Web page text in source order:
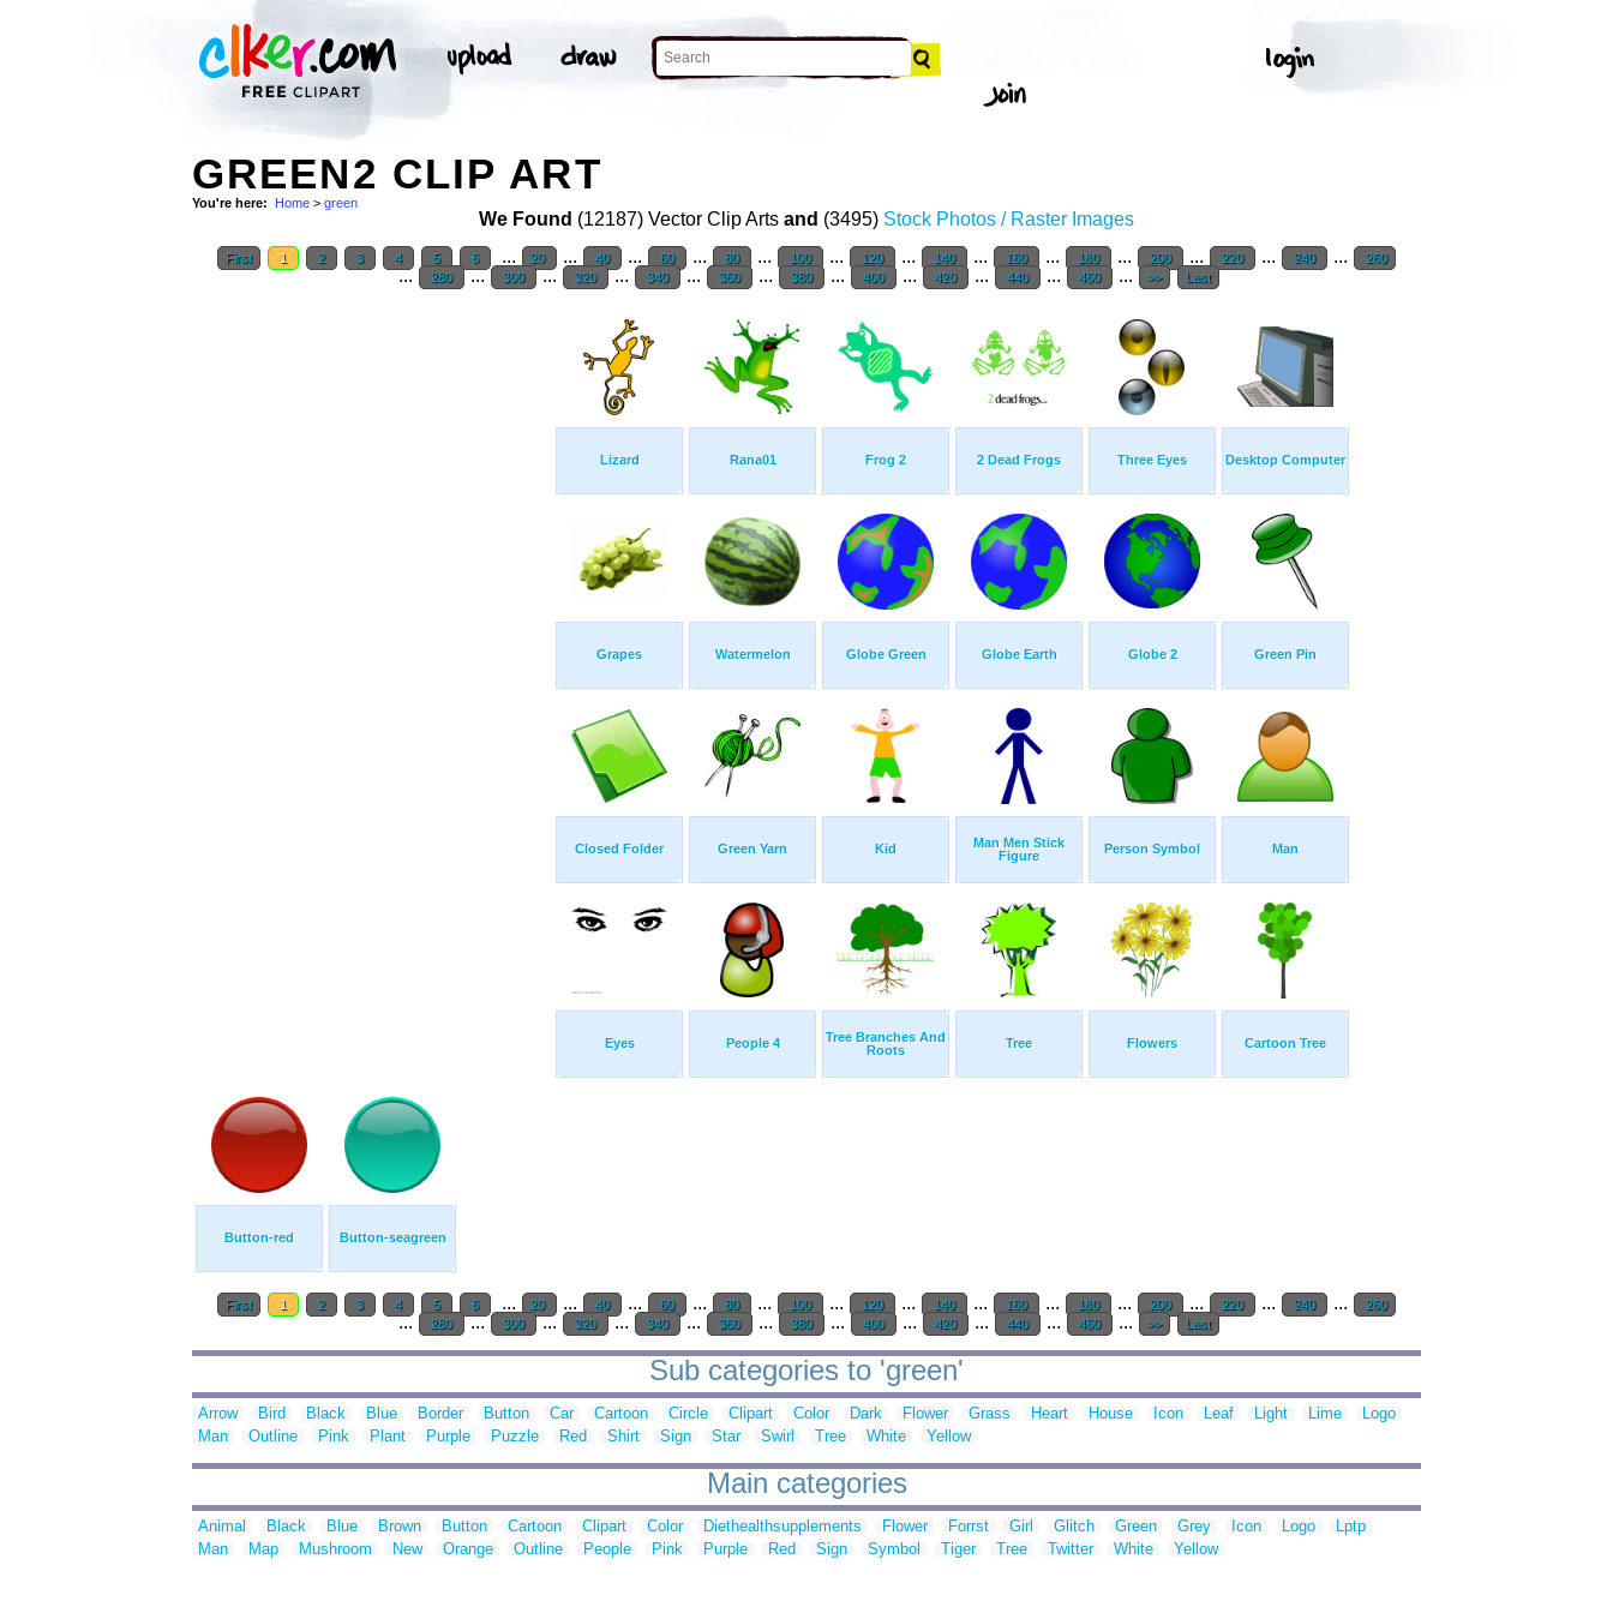
GREEN2 CLIP ART
You're here: Home > green
We Found (12187) Vector Clip Arts and (3495) Stock Photos / Raster Images
First 1 2 3 4 5 6 ... 20 ... 40 ... 60 ... 80 ... 100 ... 120 ... 140 ... 160 ... 180 ... 200 ... 220 ... 240 ... 260
... 280 ... 300 ... 320 ... 340 ... 360 ... 380 ... 400 ... 420 ... 440 ... 460 ... >> Last
Lizard Rana01 Frog 2 2 Dead Frogs Three Eyes Desktop Computer
Grapes Watermelon Globe Green Globe Earth Globe 2 Green Pin
Closed Folder Green Yarn Kid
Man Men Stick
Figure
Person Symbol Man
Eyes People 4
Tree Branches And
Roots
Tree Flowers Cartoon Tree
Button-red Button-seagreen
First 1 2 3 4 5 6 ... 20 ... 40 ... 60 ... 80 ... 100 ... 120 ... 140 ... 160 ... 180 ... 200 ... 220 ... 240 ... 260
... 280 ... 300 ... 320 ... 340 ... 360 ... 380 ... 400 ... 420 ... 440 ... 460 ... >> Last
Sub categories to 'green'
Arrow Bird Black Blue Border Button Car Cartoon Circle Clipart Color Dark Flower Grass Heart House Icon Leaf Light Lime
Logo
Man
Outline Pink Plant Purple Puzzle Red Shirt Sign Star Swirl Tree White Yellow
Main categories
Animal Black Blue Brown Button Cartoon Clipart Color Diethealthsupplements Flower Forrst Girl Glitch Green Grey Icon Logo
Lptp
Man
Map Mushroom New Orange Outline People Pink Purple Red Sign Symbol Tiger Tree Twitter White Yellow